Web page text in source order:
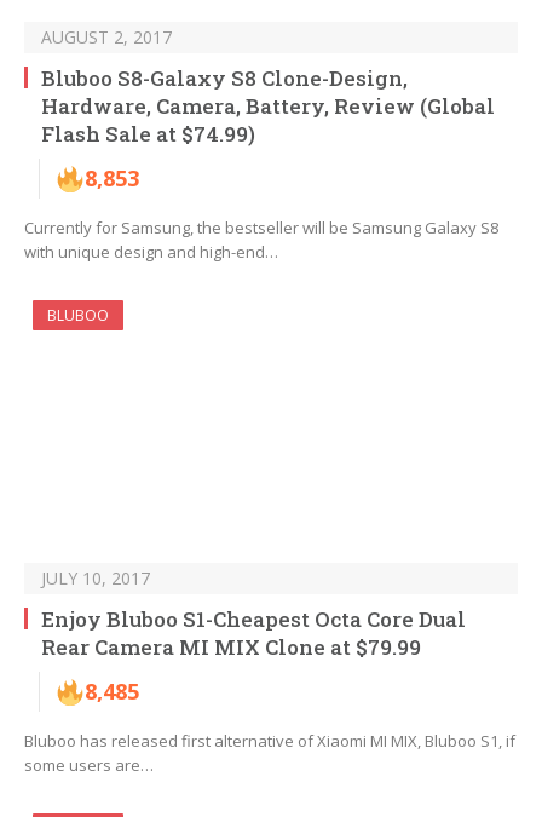
AUGUST 2, 2017
Bluboo S8-Galaxy S8 Clone-Design,
Hardware, Camera, Battery, Review (Global
Flash Sale at $74.99)
8,853
Currently for Samsung, the bestseller will be Samsung Galaxy S8
with unique design and high-end…
BLUBOO
JULY 10, 2017
Enjoy Bluboo S1-Cheapest Octa Core Dual
Rear Camera MI MIX Clone at $79.99
8,485
Bluboo has released first alternative of Xiaomi MI MIX, Bluboo S1, if
some users are…